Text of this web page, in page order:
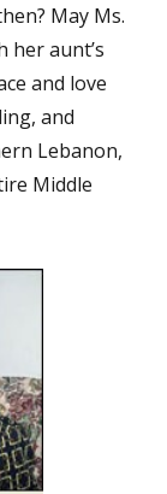
May Ms.
her aunt’s
and love
and
Lebanon,
Middle